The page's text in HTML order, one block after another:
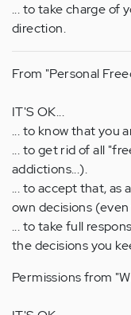
... to take charge of
direction.
From "Personal
IT'S OK...
... to know that you
... to get rid of all
addictions...).
... to accept that, as
own decisions
... to take full
the decisions you
Permissions from